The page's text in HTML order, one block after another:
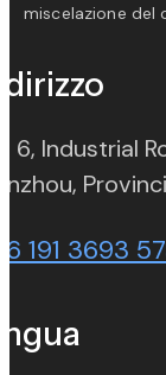
miscelazione del
6, Industrial
191 3693